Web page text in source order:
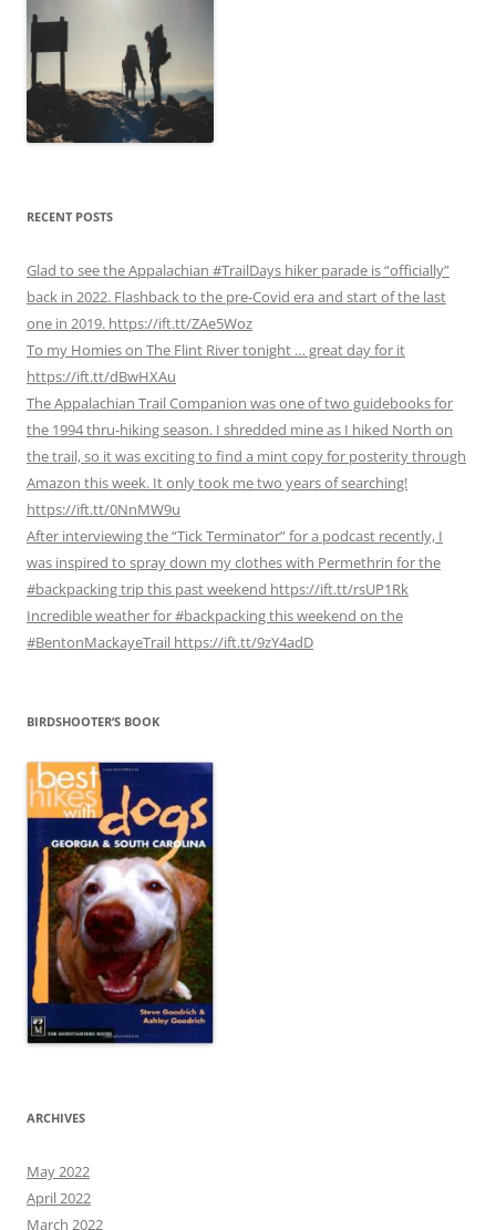
RECENT POSTS
Glad to see the Appalachian #TrailDays hiker parade is “officially”
back in 2022. Flashback to the pre-Covid era and start of the last
one in 2019. https://ift.tt/ZAe5Woz
To my Homies on The Flint River tonight … great day for it
https://ift.tt/dBwHXAu
The Appalachian Trail Companion was one of two guidebooks for
the 1994 thru-hiking season. I shredded mine as I hiked North on
the trail, so it was exciting to find a mint copy for posterity through
Amazon this week. It only took me two years of searching!
https://ift.tt/0NnMW9u
After interviewing the “Tick Terminator” for a podcast recently, I
was inspired to spray down my clothes with Permethrin for the
#backpacking trip this past weekend https://ift.tt/rsUP1Rk
Incredible weather for #backpacking this weekend on the
#BentonMackayeTrail https://ift.tt/9zY4adD
BIRDSHOOTER’S BOOK
ARCHIVES
May 2022
April 2022
March 2022